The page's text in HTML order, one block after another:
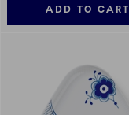
ADD TO CART